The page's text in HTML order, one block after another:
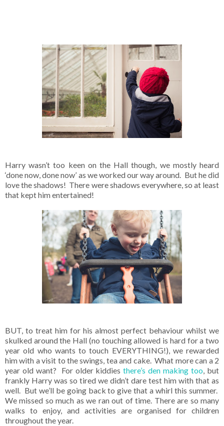
Harry wasn’t too keen on the Hall though, we mostly heard
‘done now, done now’ as we worked our way around. But he did
love the shadows! There were shadows everywhere, so at least
that kept him entertained!
BUT, to treat him for his almost perfect behaviour whilst we
skulked around the Hall (no touching allowed is hard for a two
year old who wants to touch EVERYTHING!), we rewarded
him with a visit to the swings, tea and cake. What more can a 2
year old want? For older kiddiesthere’s den making too, but
frankly Harry was so tired we didn’t dare test him with that as
well. But we’ll be going back to give that a whirl this summer.
We missed so much as we ran out of time. There are so many
walks to enjoy, and activities are organised for children
throughout the year.